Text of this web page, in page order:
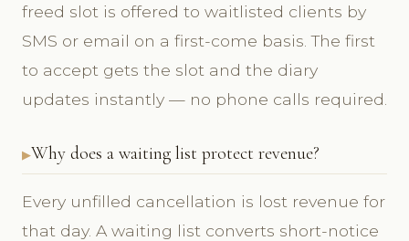
freed slot is offered to waitlisted clients by
SMS or email on a first-come basis. The first
to accept gets the slot and the diary
updates instantly — no phone calls required.
Why does a waiting list protect revenue?
Every unfilled cancellation is lost revenue for
that day. A waiting list converts short-notice